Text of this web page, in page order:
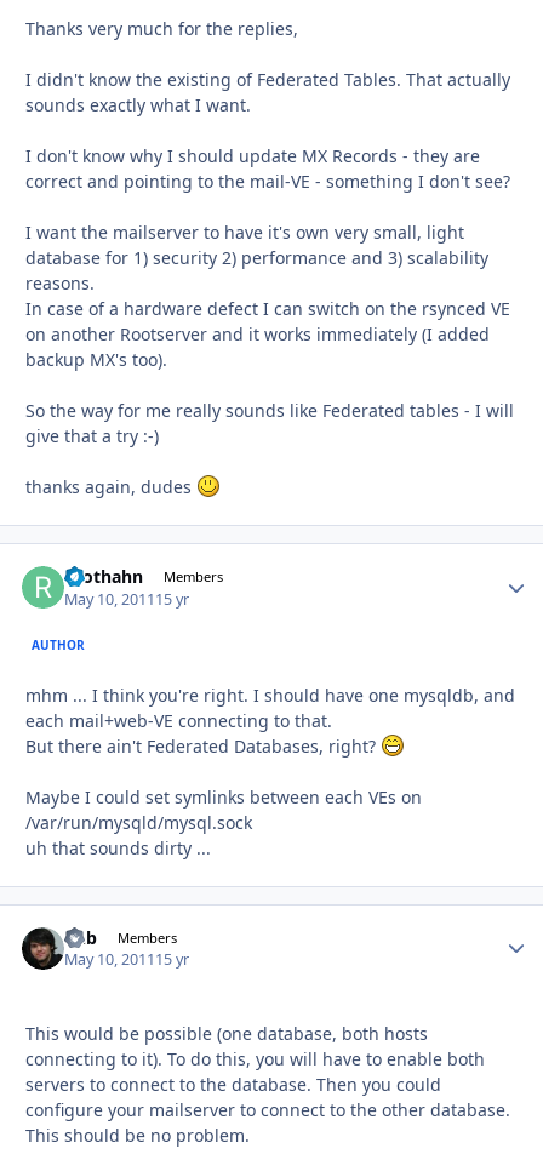
Thanks very much for the replies,
I didn't know the existing of Federated Tables. That actually
sounds exactly what I want.
I don't know why I should update MX Records - they are
correct and pointing to the mail-VE - something I don't see?
I want the mailserver to have it's own very small, light
database for 1) security 2) performance and 3) scalability
reasons.
In case of a hardware defect I can switch on the rsynced VE
on another Rootserver and it works immediately (I added
backup MX's too).
So the way for me really sounds like Federated tables - I will
give that a try :-)
thanks again, dudes
roothahn Members
May 10, 201115 yr
AUTHOR
mhm ... I think you're right. I should have one mysqldb, and
each mail+web-VE connecting to that.
But there ain't Federated Databases, right?
Maybe I could set symlinks between each VEs on
/var/run/mysqld/mysql.sock
uh that sounds dirty ...
Chb Members
May 10, 201115 yr
This would be possible (one database, both hosts
connecting to it). To do this, you will have to enable both
servers to connect to the database. Then you could
configure your mailserver to connect to the other database.
This should be no problem.